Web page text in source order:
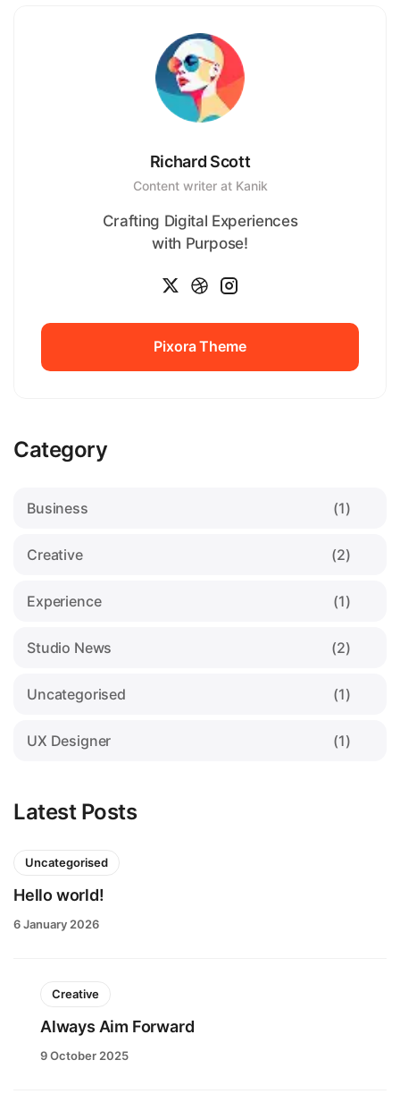
Richard Scott
Content writer at Kanik
Crafting Digital Experiences
with Purpose!
Pixora Theme
Category
Business (1)
Creative (2)
Experience (1)
Studio News (2)
Uncategorised (1)
UX Designer (1)
Latest Posts
Uncategorised
Hello world!
6 January 2026
Creative
Always Aim Forward
9 October 2025